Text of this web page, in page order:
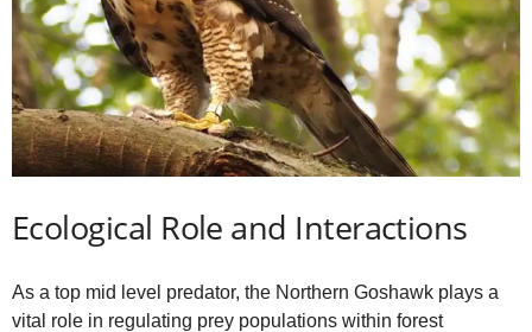
Ecological Role and Interactions
As a top mid level predator, the Northern Goshawk plays a
vital role in regulating prey populations within forest